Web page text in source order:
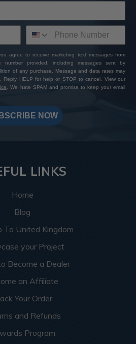
agree to receive marketing text messages from
number provided, including messages sent by
of any purchase. Message and data rates may
Reply HELP for help or STOP to cancel. View our
. We hate SPAM and promise to keep your email
NOW
LINKS
Home
Blog
To United Kingdom
your Project
Become a Dealer
an Affiliate
Your Order
and Refunds
Program